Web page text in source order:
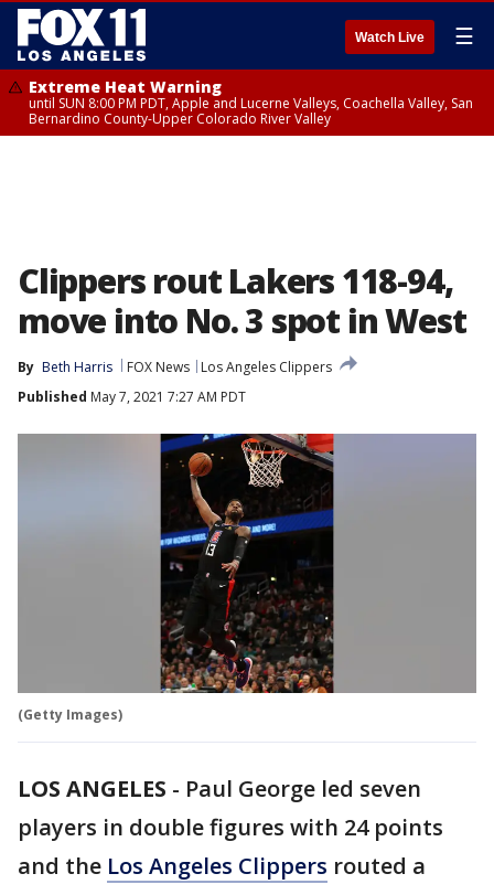
Watch Live ☰
Extreme Heat Warning
until SUN 8:00 PM PDT, Apple and Lucerne Valleys, Coachella Valley, San
Bernardino County-Upper Colorado River Valley
Clippers rout Lakers 118-94,
move into No. 3 spot in West
By Beth Harris FOX News
Los Angeles Clippers
Published May 7, 2021 7:27 AM PDT
(Getty Images)
LOS ANGELES - Paul George led seven
players in double figures with 24 points
and the Los Angeles Clippers routed a